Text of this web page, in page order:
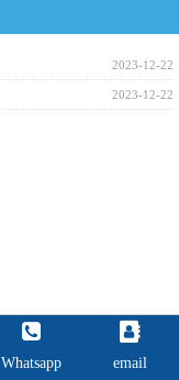
2023-12-22
2023-12-22
Whatsapp email